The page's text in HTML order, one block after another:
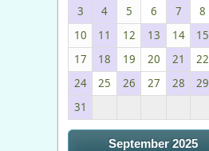
3
4 5 6 7 8
10
11 12 13 14 15
17
18 19 20 21 22
24
25 26 27 28 29
31
September 2025